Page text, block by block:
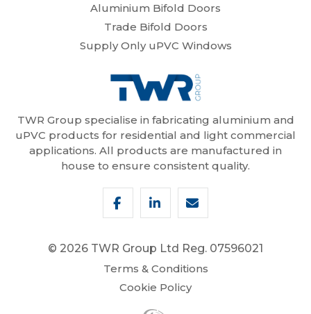
TWR Group specialise in fabricating aluminium and
uPVC products for residential and light commercial
applications. All products are manufactured in
house to ensure consistent quality.
© 2026 TWR Group Ltd Reg. 07596021
Terms & Conditions
Cookie Policy
Aluminium Bifold Doors
Trade Bifold Doors
Supply Only uPVC Windows